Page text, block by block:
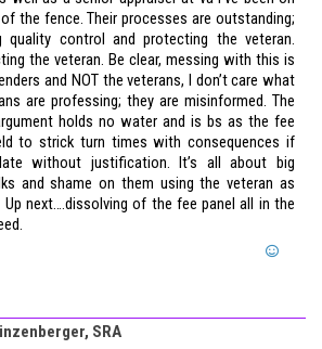
the fence. Their processes are outstanding;
quality control and protecting the veteran.
the veteran. Be clear, messing with this is
and NOT the veterans, I don’t care what
are professing; they are misinformed. The
holds no water and is bs as the fee
to strick turn times with consequences if
without justification. It’s all about big
and shame on them using the veteran as
Up next….dissolving of the fee panel all in the
SRA